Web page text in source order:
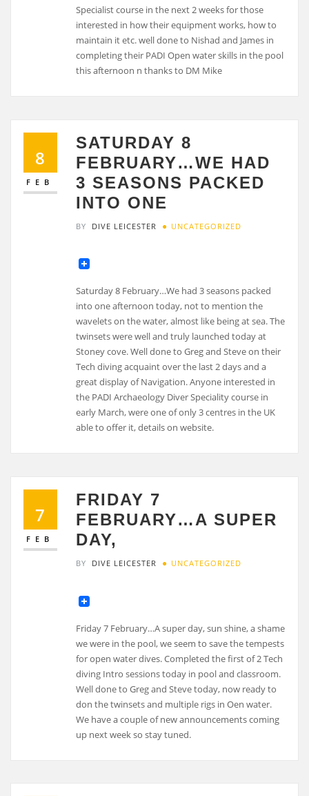
Specialist course in the next 2 weeks for those
interested in how their equipment works, how to
maintain it etc. well done to Nishad and James in
completing their PADI Open water skills in the pool
this afternoon n thanks to DM Mike
8
FEB
SATURDAY 8
FEBRUARY…WE HAD
3 SEASONS PACKED
INTO ONE
BY DIVE LEICESTER UNCATEGORIZED
Saturday 8 February…We had 3 seasons packed
into one afternoon today, not to mention the
wavelets on the water, almost like being at sea. The
twinsets were well and truly launched today at
Stoney cove. Well done to Greg and Steve on their
Tech diving acquaint over the last 2 days and a
great display of Navigation. Anyone interested in
the PADI Archaeology Diver Speciality course in
early March, were one of only 3 centres in the UK
able to offer it, details on website.
7
FEB
FRIDAY 7
FEBRUARY…A SUPER
DAY,
BY DIVE LEICESTER UNCATEGORIZED
Friday 7 February…A super day, sun shine, a shame
we were in the pool, we seem to save the tempests
for open water dives. Completed the first of 2 Tech
diving Intro sessions today in pool and classroom.
Well done to Greg and Steve today, now ready to
don the twinsets and multiple rigs in Oen water.
We have a couple of new announcements coming
up next week so stay tuned.